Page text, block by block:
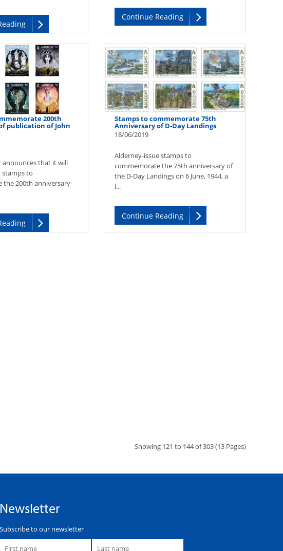
Continue Reading
200th
publication of John
announces that it will
stamps to
the 200th anniversary
Stamps to commemorate 75th
Anniversary of D-Day Landings
18/06/2019
Alderney-issue stamps to
commemorate the 75th anniversary of
the D-Day Landings on 6 June, 1944, a
l...
Continue Reading
Showing 121 to 144 of 303 (13 Pages)
Newsletter
Subscribe to our newsletter